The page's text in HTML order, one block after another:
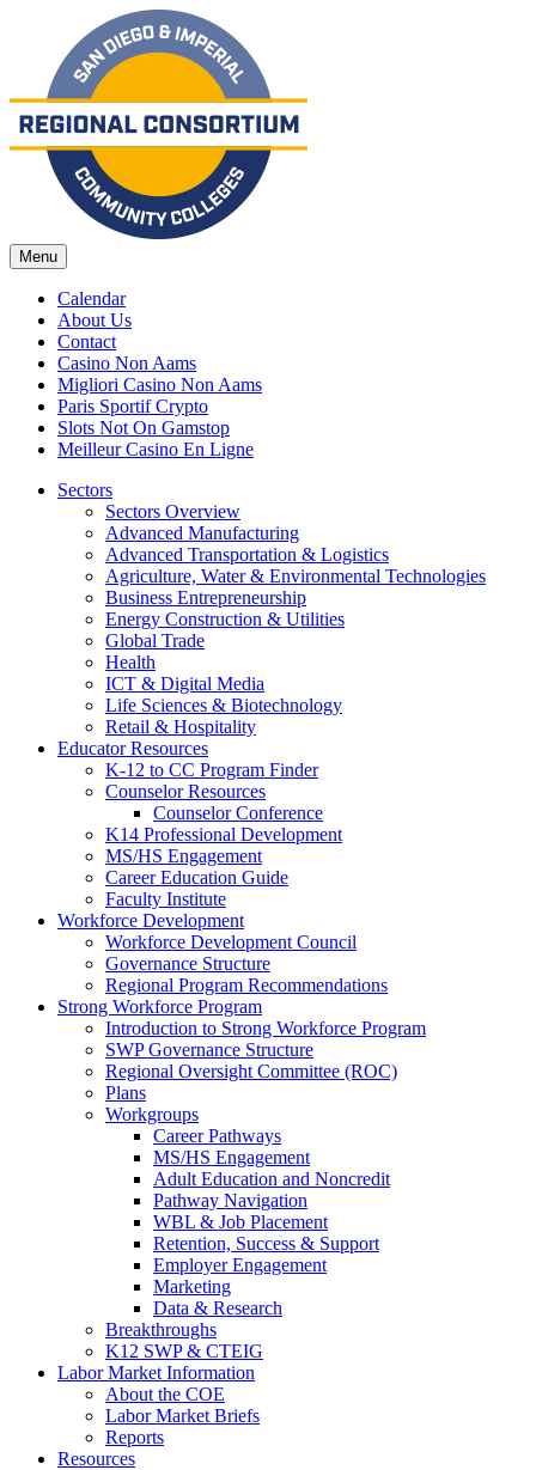
Menu
Calendar
About Us
Contact
Casino Non Aams
Migliori Casino Non Aams
Paris Sportif Crypto
Slots Not On Gamstop
Meilleur Casino En Ligne
Sectors
Sectors Overview
Advanced Manufacturing
Advanced Transportation & Logistics
Agriculture, Water & Environmental Technologies
Business Entrepreneurship
Energy Construction & Utilities
Global Trade
Health
ICT & Digital Media
Life Sciences & Biotechnology
Retail & Hospitality
Educator Resources
K-12 to CC Program Finder
Counselor Resources
Counselor Conference
K14 Professional Development
MS/HS Engagement
Career Education Guide
Faculty Institute
Workforce Development
Workforce Development Council
Governance Structure
Regional Program Recommendations
Strong Workforce Program
Introduction to Strong Workforce Program
SWP Governance Structure
Regional Oversight Committee (ROC)
Plans
Workgroups
Career Pathways
MS/HS Engagement
Adult Education and Noncredit
Pathway Navigation
WBL & Job Placement
Retention, Success & Support
Employer Engagement
Marketing
Data & Research
Breakthroughs
K12 SWP & CTEIG
Labor Market Information
About the COE
Labor Market Briefs
Reports
Resources